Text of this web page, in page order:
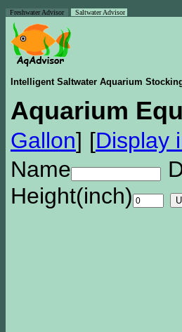
Freshwater Advisor Saltwater Advisor
Intelligent Saltwater Aquarium
Aquarium
Gallon] [Display
Name
Height(inch)